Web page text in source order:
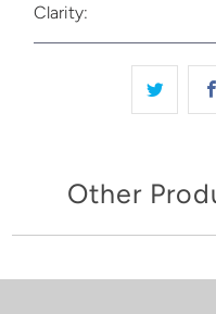
Clarity:
Other